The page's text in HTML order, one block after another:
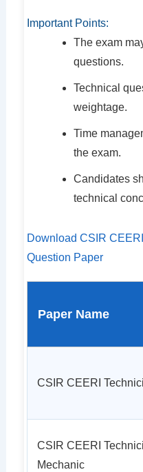
Important Points:
The exam
questions.
Technical
weightage.
Time
the exam.
Candidates
technical
Download CSIR
Question Paper
Paper Name
CSIR CEERI
CSIR CEERI
Mechanic